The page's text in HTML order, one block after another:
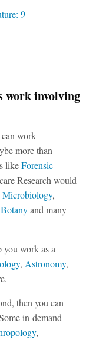
9
work involving
work
more than
likeForensic
Research would
Microbiology,
Botanyand many
you work as a
, Astronomy,
then you can
in-demand
,